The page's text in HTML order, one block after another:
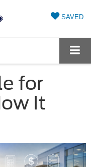
SAVED
for
It